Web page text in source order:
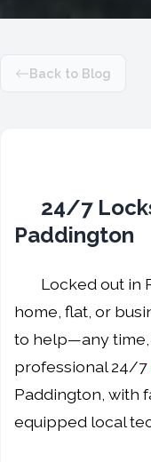
Back to Blog
24/7
Paddington
Locked out in
home, flat, or
to help—any time,
professional 24/7
Paddington, with
equipped local